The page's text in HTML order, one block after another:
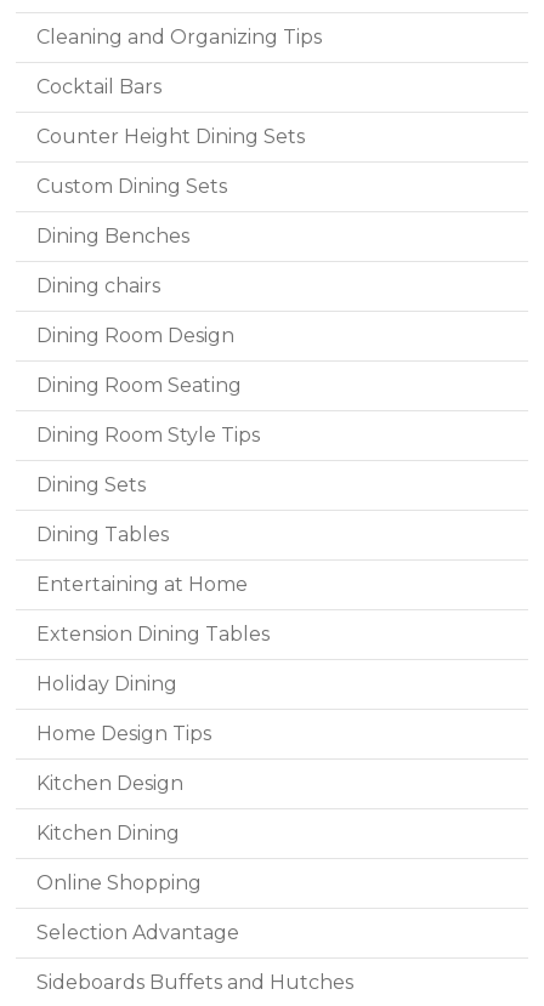
Cleaning and Organizing Tips
Cocktail Bars
Counter Height Dining Sets
Custom Dining Sets
Dining Benches
Dining chairs
Dining Room Design
Dining Room Seating
Dining Room Style Tips
Dining Sets
Dining Tables
Entertaining at Home
Extension Dining Tables
Holiday Dining
Home Design Tips
Kitchen Design
Kitchen Dining
Online Shopping
Selection Advantage
Sideboards Buffets and Hutches